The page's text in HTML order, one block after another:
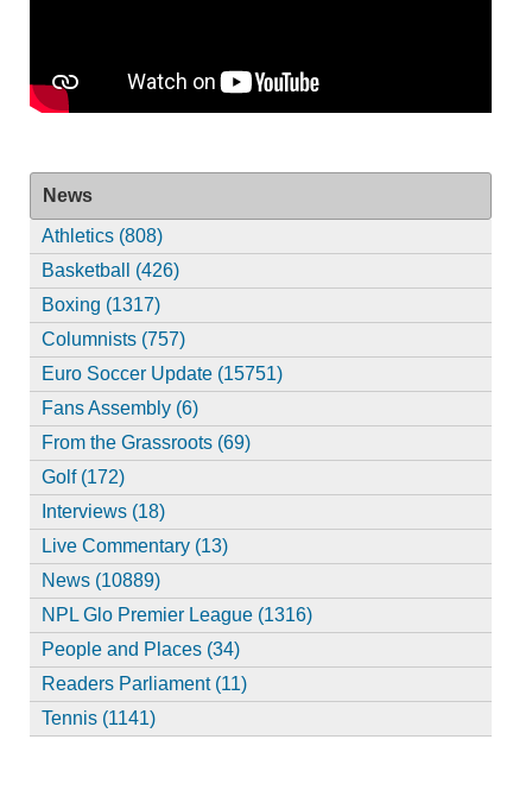
News
Athletics (808)
Basketball (426)
Boxing (1317)
Columnists (757)
Euro Soccer Update (15751)
Fans Assembly (6)
From the Grassroots (69)
Golf (172)
Interviews (18)
Live Commentary (13)
News (10889)
NPL Glo Premier League (1316)
People and Places (34)
Readers Parliament (11)
Tennis (1141)